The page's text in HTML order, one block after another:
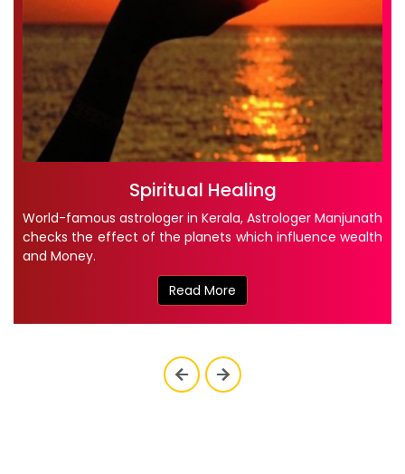
Spiritual Healing
World-famous astrologer in Kerala, Astrologer Manjunath
checks the effect of the planets which influence wealth
and Money.
Read More